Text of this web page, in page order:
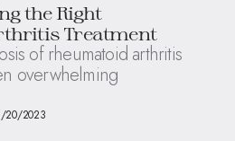
the Right
Treatment
of rheumatoid arthritis
overwhelming
20/2023